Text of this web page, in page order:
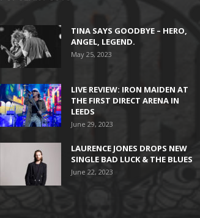
TINA SAYS GOODBYE – HERO,
ANGEL, LEGEND.
May 25, 2023
LIVE REVIEW: IRON MAIDEN AT
THE FIRST DIRECT ARENA IN
LEEDS
June 29, 2023
LAURENCE JONES DROPS NEW
SINGLE BAD LUCK & THE BLUES
June 22, 2023